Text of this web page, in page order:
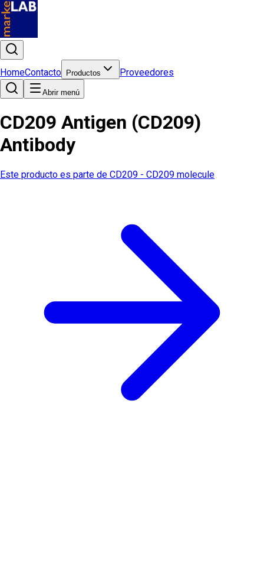
HomeContacto Productos Proveedores
Abrir menú
CD209 Antigen (CD209)
Antibody
Este producto es parte de CD209 - CD209 molecule